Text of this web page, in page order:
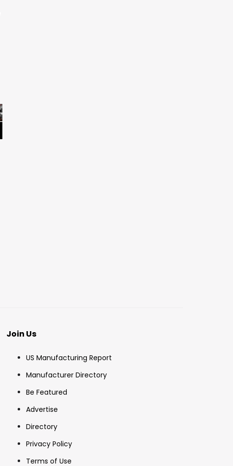
Join Us
US Manufacturing Report
Manufacturer Directory
Be Featured
Advertise
Directory
Privacy Policy
Terms of Use